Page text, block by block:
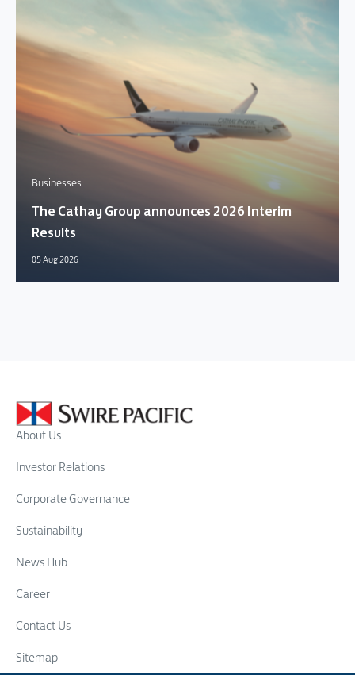
Businesses
The Cathay Group announces 2026 Interim
Results
05 Aug 2026
About Us
Investor Relations
Corporate Governance
Sustainability
News Hub
Career
Contact Us
Sitemap